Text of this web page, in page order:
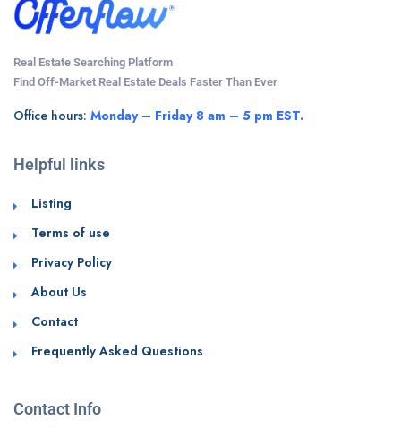
Real Estate Searching Platform
Find Off-Market Real Estate Deals Faster Than Ever
Office hours: Monday – Friday 8 am – 5 pm EST.
Helpful links
Listing
Terms of use
Privacy Policy
About Us
Contact
Frequently Asked Questions
Contact Info